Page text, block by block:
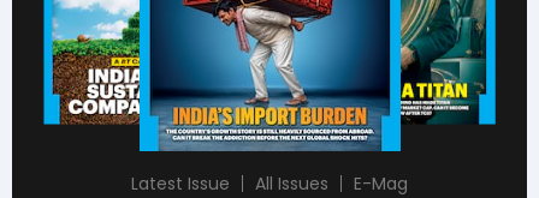
Latest Issue All Issues E-Mag